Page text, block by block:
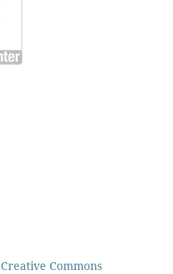
Creative Commons